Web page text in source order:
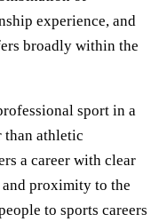
experience, and
broadly within the
sport in a
than athletic
a career with clear
and proximity to the
to sports careers